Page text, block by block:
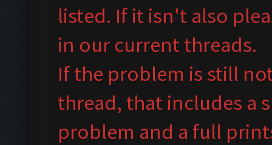
listed. If it isn't also
in ourcurrent threads.
If the problem is still
thread, that includes a
problem and a full